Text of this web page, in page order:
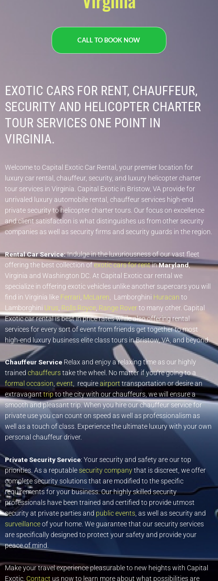
CALL TO BOOK NOW
EXOTIC CARS FOR RENT, CHAUFFEUR,
SECURITY AND HELICOPTER CHARTER
TOUR SERVICES ONE POINT IN
VIRGINIA.
Welcome to Capital Exotic Car Rental, your premier location for
luxury car rental, chauffeur, security, and luxury helicopter charter
tour services in Virginia. Capital Exotic in Bristow, VA provide for
unrivaled luxury automobile rental, chauffeur services high-end
private security to helicopter charter tours. Our focus on excellence
and client satisfaction is what distinguishes us from other security
companies as well as security firms and security guards in the region.
Rental Car Service:Indulge in the luxuriousness of our vast fleet
offering the best collection ofexotic cars for rentinMaryland,
Virginia and Washington DC. At Capital Exotic car rental we
specialize in offering exotic vehicles unlike another supercars you will
find in Virginia like Ferrari McLaren , Lamborghini Huracan to
Lamborghini Urus Rolls Royce Range Roverto many other. Capital
Exotic car rental is best in price rates while also offering rental
services for every sort of event from friends get together to most
high-end luxury business elite class tours in Bristow, VA, and beyond.
Chauffeur Service Relax and enjoy a relaxing time as our highly
trained chauffeurstake the wheel. No matter if you’re going to a
formal occasion, event, requireairport transportation or desire an
extravagant tripto the city with our chauffeurs, we will ensure a
smooth and pleasant trip. When you hire our chauffeur service for
private use you can count on speed as well as professionalism as
well as a touch of class. Experience the ultimate luxury with your own
personal chauffeur driver.
Private Security Service: Your security and safety are our top
priorities. As a reputablesecurity companythat is discreet, we offer
complete security solutions that are modified to the specific
requirements for your business. Our highly skilled security
professionals have been trained and certified to provide utmost
security at private parties and public events, as well as security and
surveillanceof your home. We guarantee that our security services
are specifically designed to protect your safety and provide your
peace of mind.
Make your travel experience pleasurable to new heights with Capital
Exotic. Contact us now to learn more about what possibilities are